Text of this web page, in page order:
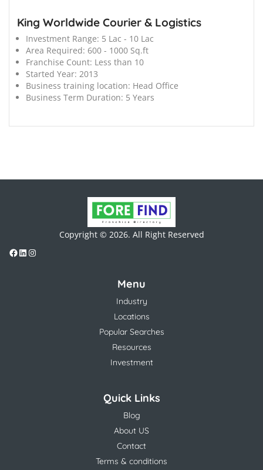
King Worldwide Courier & Logistics
Investment Range: 5 Lac - 10 Lac
Area Required: 600 - 1000 Sq.ft
Franchise Count: Less than 10
Started Year: 2013
Business training location: Head Office
Business Term Duration: 5 Years
Copyright © 2026. All Right Reserved
Menu
Industry
Locations
Popular Searches
Resources
Investment
Quick Links
Blog
About US
Contact
Terms & conditions